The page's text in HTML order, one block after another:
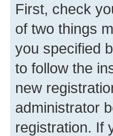
First, check
of two things
you specified
to follow the
new
administrator
registration. If